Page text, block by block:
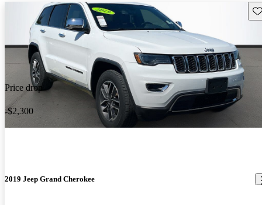
Price drop
-$2,300
2019 Jeep Grand Cherokee